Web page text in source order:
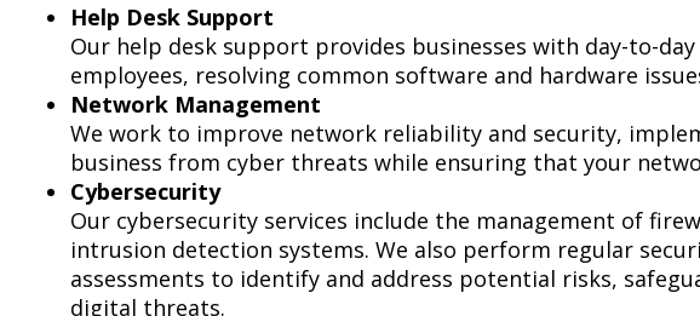
Help Desk Support
Our help desk support provides businesses with day-to-
employees, resolving common software and hardware
Network Management
We work to improve network reliability and security,
business from cyber threats while ensuring that your
Cybersecurity
Our cybersecurity services include the management of
intrusion detection systems. We also perform regular
assessments to identify and address potential risks,
digital threats.